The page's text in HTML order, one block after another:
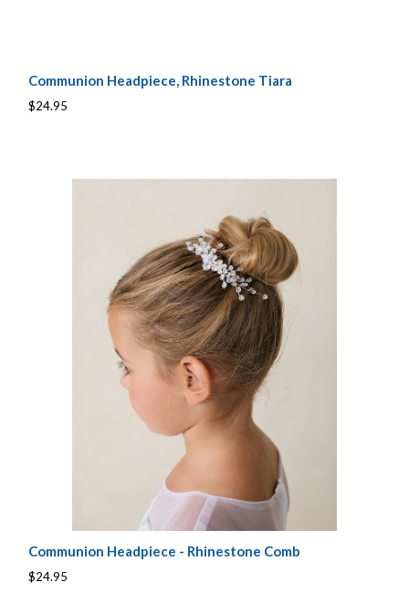
Communion Headpiece, Rhinestone Tiara
$24.95
Communion Headpiece - Rhinestone Comb
$24.95